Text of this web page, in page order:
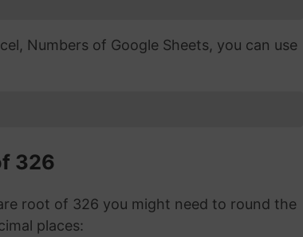
Numbers of Google Sheets, you can use
326
root of 326 you might need to round the
places: